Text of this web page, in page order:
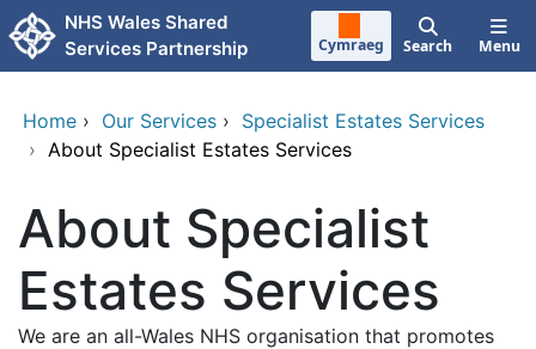
Skip to main content
NHS Wales Shared
Services Partnership
Cymraeg Search Menu
Home › Our Services › Specialist Estates Services
› About Specialist Estates Services
About Specialist
Estates Services
We are an all-Wales NHS organisation that promotes